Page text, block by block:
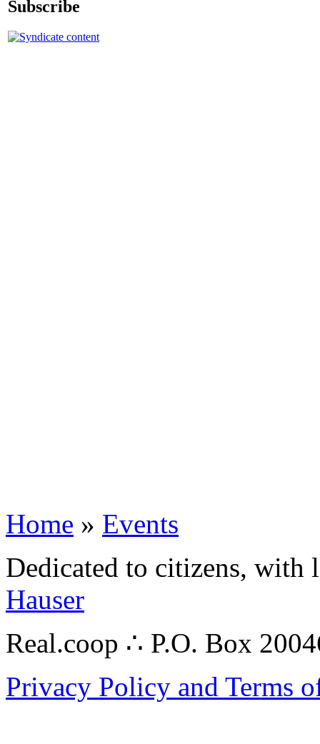
Subscribe
Home » Events
Dedicated to citizens,
Hauser
Real.coop ∴ P.O. Box
Privacy Policy and Terms